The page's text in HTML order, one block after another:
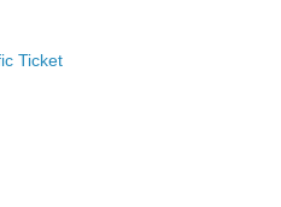
Ticket